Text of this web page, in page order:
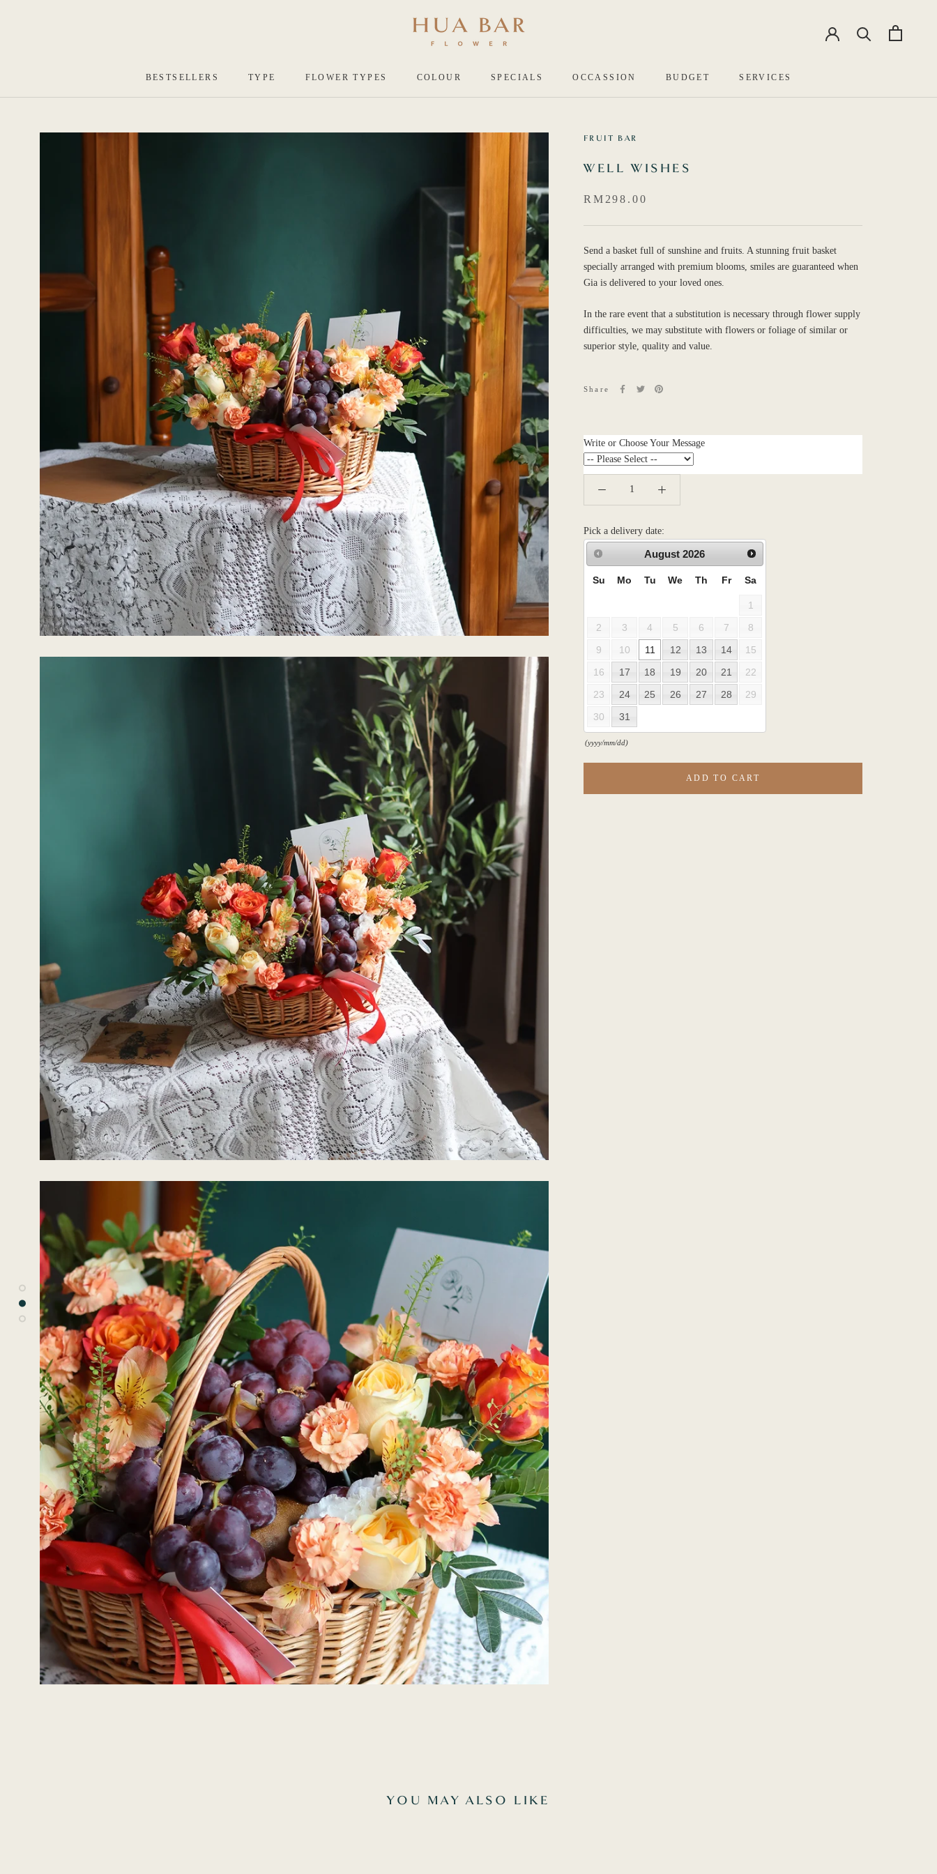
BESTSELLERS
TYPE
FLOWER TYPES COLOUR SPECIALS OCCASSION BUDGET SERVICES
FRUIT BAR
WELL WISHES
RM298.00
Send a basket full of sunshine and fruits. A stunning fruit basket
specially arranged with premium blooms, smiles are guaranteed when
Gia is delivered to your loved ones.
In the rare event that a substitution is necessary through flower supply
difficulties, we may substitute with flowers or foliage of similar or
superior style, quality and value.
Share
Write or Choose Your Message
Pick a delivery date:
August 2026
Su Mo Tu We Th Fr Sa
1
2
3 4 5 6 7
8
9
10 11 12 13 14
15
16
17 18 19 20 21
22
23
24 25 26 27 28
29
30
31
(yyyy/mm/dd)
ADD TO CART
YOU MAY ALSO LIKE